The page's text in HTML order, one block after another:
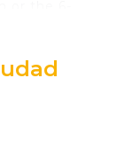
Station
away
comforts